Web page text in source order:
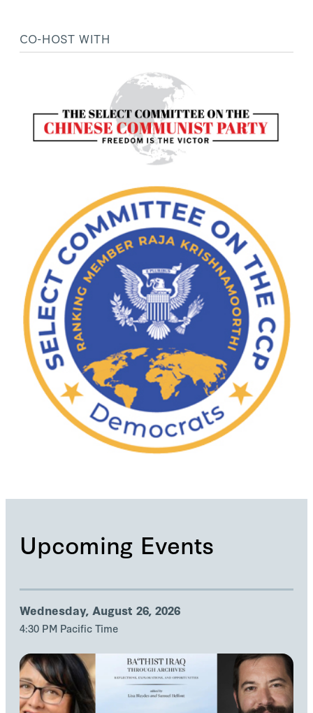
CO-HOST WITH
Upcoming Events
Wednesday, August 26, 2026
4:30 PM Pacific Time